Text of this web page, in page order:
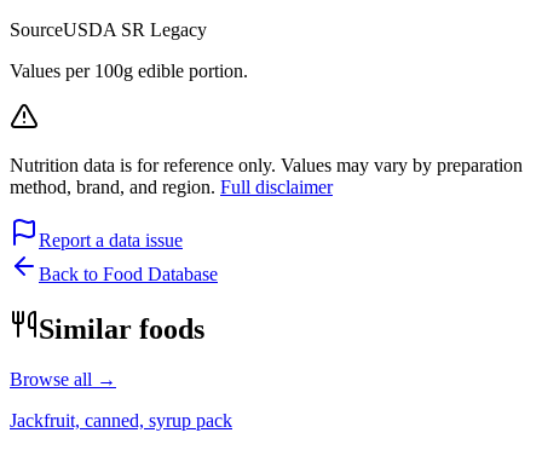
SourceUSDA SR Legacy
Values per 100g edible portion.
Nutrition data is for reference only. Values may vary by preparation
method, brand, and region. Full disclaimer
Report a data issue
Back to Food Database
Similar foods
Browse all →
Jackfruit, canned, syrup pack